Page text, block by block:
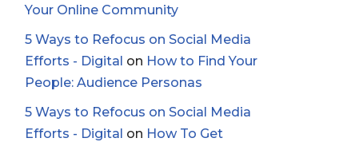
Your Online Community
5 Ways to Refocus on Social Media
Efforts - Digital on How to Find Your
People: Audience Personas
5 Ways to Refocus on Social Media
Efforts - Digital on How To Get